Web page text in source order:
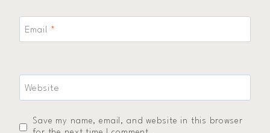
Email *
Website
Save my name, email, and website in this browser